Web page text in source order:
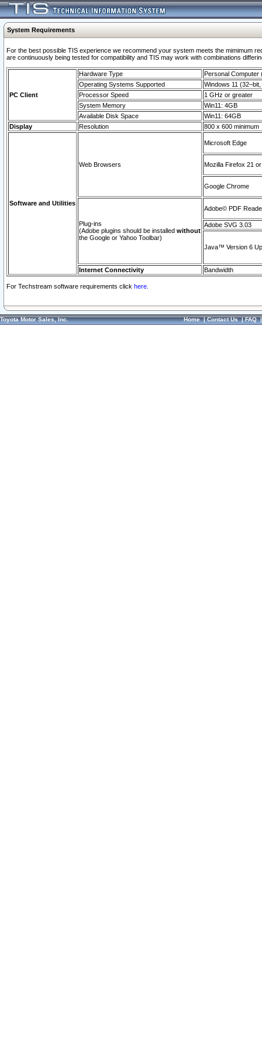
System Requirements
For the best possible TIS experience we recommend your system meets the mimimum
are continuously being tested for compatibility and TIS may work with combinations
PC Client
Hardware Type
Personal Computer
Operating Systems Supported
Windows 11
Processor Speed
1 GHz or greater
System Memory
Win11: 4GB
Available Disk Space
Win11: 64GB
Display
Resolution 800 x 600 minimum
Software and Utilities
Web Browsers
Microsoft Edge
Mozilla Firefox 21
Google Chrome
Plug-ins
(Adobe plugins should be installed without
the Google or Yahoo Toolbar)
Adobe© PDF
Adobe SVG 3.03
Java™ Version 6
Internet Connectivity Bandwidth
For Techstream software requirements click here.
Toyota Motor Sales, Inc. Home|Contact Us|FAQ